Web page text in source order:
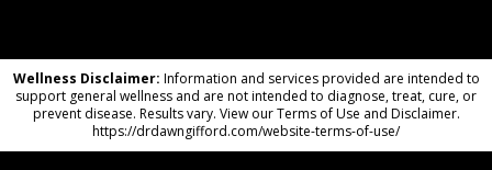
Wellness Disclaimer: Information and services provided are intended to
support general wellness and are not intended to diagnose, treat, cure, or
prevent disease. Results vary. View our Terms of Use and Disclaimer.
https://drdawngifford.com/website-terms-of-use/